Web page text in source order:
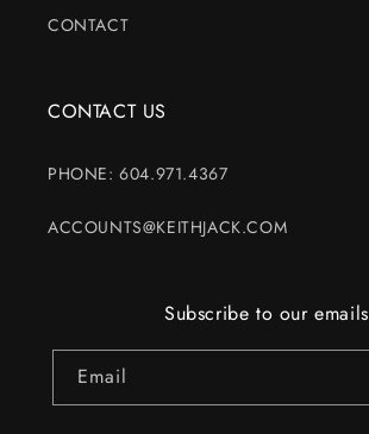
CONTACT
CONTACT US
PHONE: 604.971.4367
ACCOUNTS@KEITHJACK.COM
Subscribe to our emails
Email